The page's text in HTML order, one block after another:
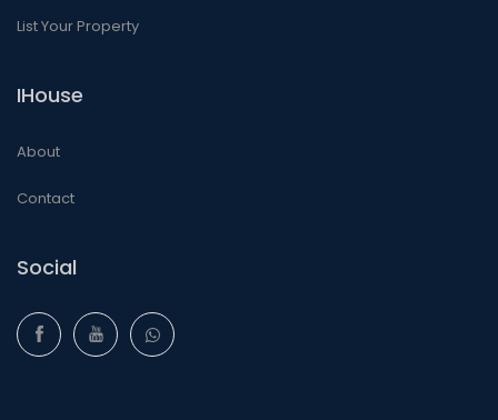
List Your Property
IHouse
About
Contact
Social